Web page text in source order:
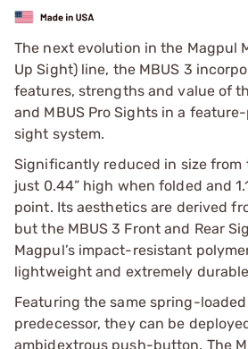
The next evolution in the Magpul
Up Sight) line, the MBUS 3
features, strengths and value of
and MBUS Pro Sights in a
sight system.
Significantly reduced in size from
just 0.44” high when folded and
point. Its aesthetics are derived
but the MBUS 3 Front and Rear
Magpul’s impact-resistant
lightweight and extremely
Featuring the same spring-
predecessor, they can be
ambidextrous push-button. The